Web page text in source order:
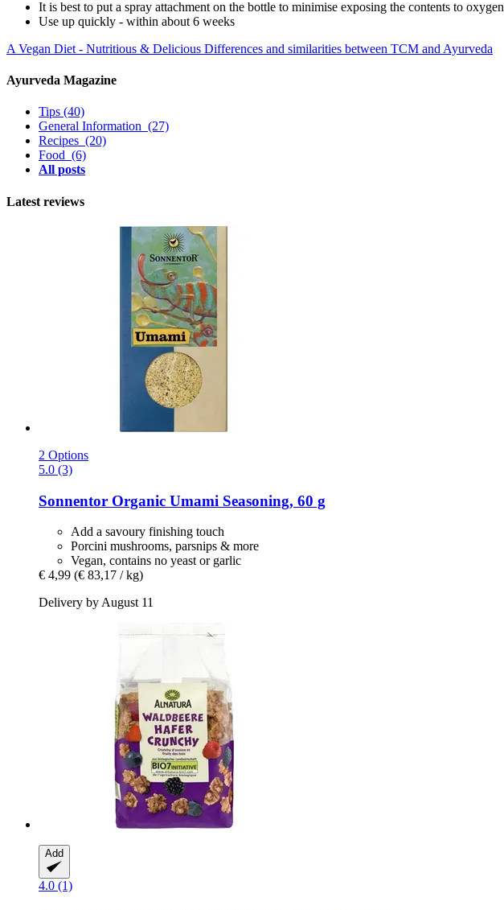
It is best to put a spray attachment on the bottle to minimise exposing the contents to oxygen
Use up quickly - within about 6 weeks
A Vegan Diet - Nutritious & Delicious Differences and similarities between TCM and Ayurveda
Ayurveda Magazine
Tips (40)
General Information (27)
Recipes (20)
Food (6)
All posts
Latest reviews
2 Options
5.0 (3)
Sonnentor Organic Umami Seasoning, 60 g
Add a savoury finishing touch
Porcini mushrooms, parsnips & more
Vegan, contains no yeast or garlic
€ 4,99 (€ 83,17 / kg)
Delivery by August 11
Add
4.0 (1)